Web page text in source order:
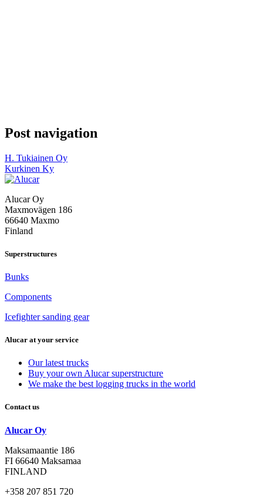
Post navigation
H. Tukiainen Oy
Kurkinen Ky
Alucar Oy
Maxmovägen 186
66640 Maxmo
Finland
Superstructures
Bunks
Components
Icefighter sanding gear
Alucar at your service
Our latest trucks
Buy your own Alucar superstructure
We make the best logging trucks in the world
Contact us
Alucar Oy
Maksamaantie 186
FI 66640 Maksamaa
FINLAND
+358 207 851 720